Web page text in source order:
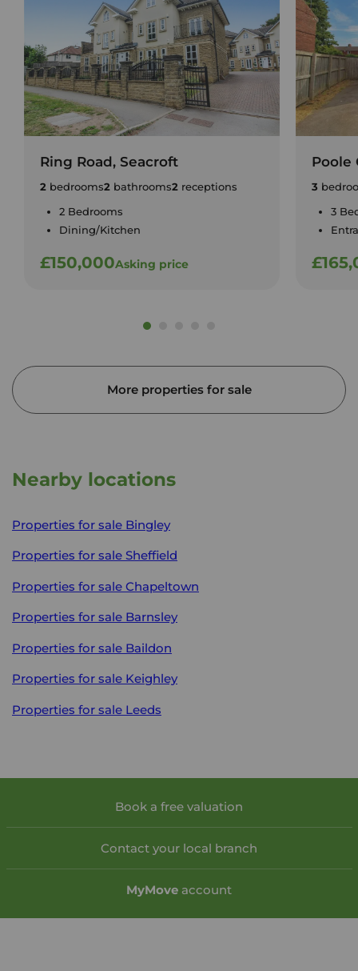
Ring Road, Seacroft
2 bedrooms2 bathrooms2 receptions
2 Bedrooms
Dining/Kitchen
£150,000Asking price
Poole
3
3
More properties for sale
Nearby locations
Properties for sale Bingley
Properties for sale Sheffield
Properties for sale Chapeltown
Properties for sale Barnsley
Properties for sale Baildon
Properties for sale Keighley
Properties for sale Leeds
Book a free valuation
Contact your local branch
MyMove account